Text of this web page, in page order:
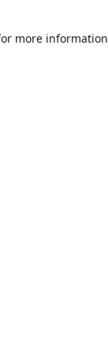
more